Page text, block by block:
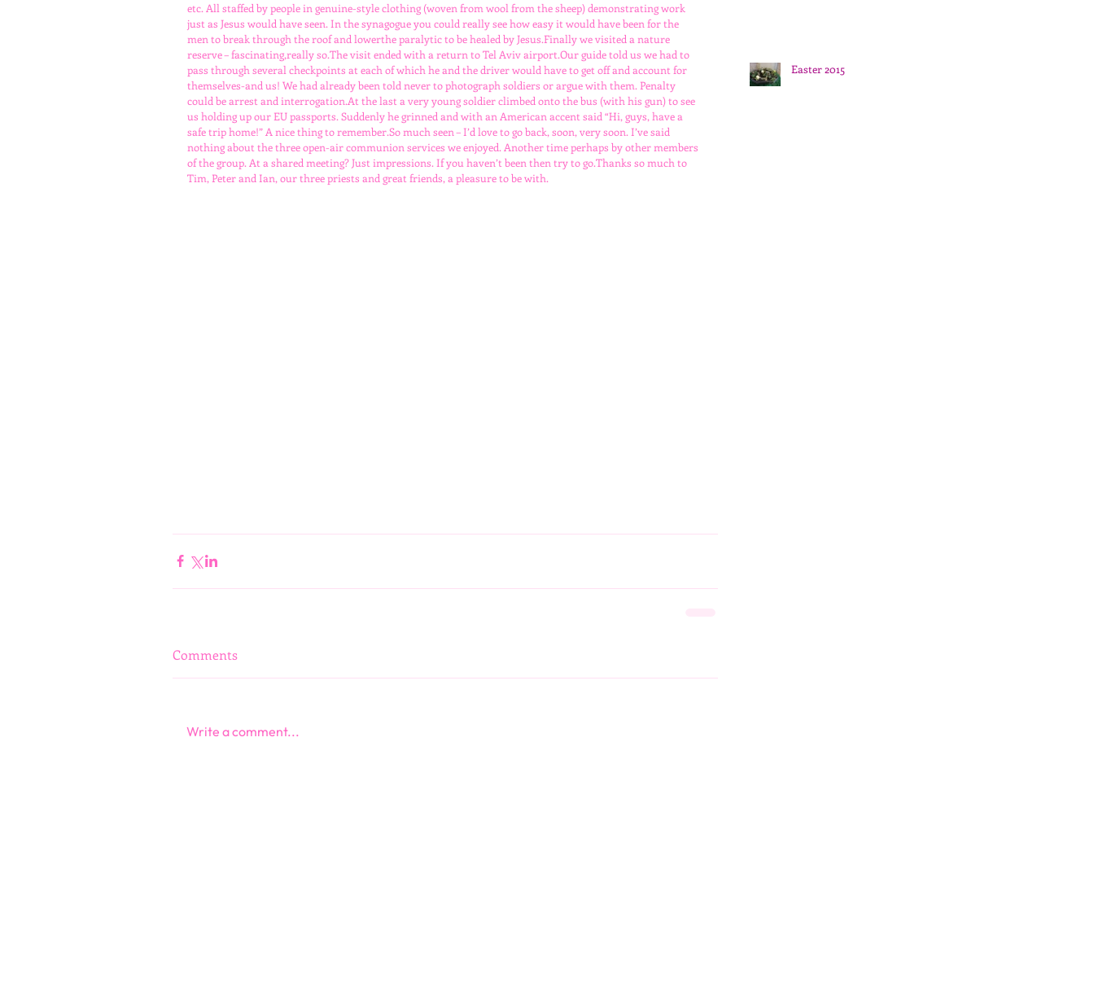
etc. All staffed by people in genuine-style clothing (woven from wool from the sheep) demonstrating work
just as Jesus would have seen. In the synagogue you could really see how easy it would have been for the
men to break through the roof and lowerthe paralytic to be healed by Jesus.Finally we visited a nature
reserve – fascinating,really so.The visit ended with a return to Tel Aviv airport.Our guide told us we had to
pass through several checkpoints at each of which he and the driver would have to get off and account for
themselves-and us! We had already been told never to photograph soldiers or argue with them. Penalty
could be arrest and interrogation.At the last a very young soldier climbed onto the bus (with his gun) to see
us holding up our EU passports. Suddenly he grinned and with an American accent said “Hi, guys, have a
safe trip home!” A nice thing to remember.So much seen – I’d love to go back, soon, very soon. I’ve said
nothing about the three open-air communion services we enjoyed. Another time perhaps by other members
of the group. At a shared meeting? Just impressions. If you haven’t been then try to go.Thanks so much to
Tim, Peter and Ian, our three priests and great friends, a pleasure to be with.
Comments
Write a comment...
Easter 2015